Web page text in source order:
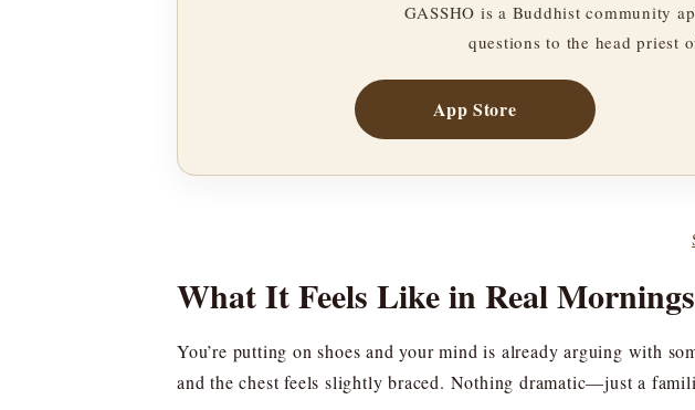
GASSHO is a Buddhist community
questions to the head priest
App Store
What It Feels Like in Real Mornings
You’re putting on shoes and your mind is already arguing with
and the chest feels slightly braced. Nothing dramatic—just a